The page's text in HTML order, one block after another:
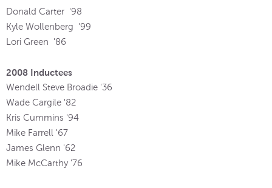
Donald Carter '98
Kyle Wollenberg '99
Lori Green '86
2008 Inductees
Wendell Steve Broadie '36
Wade Cargile '82
Kris Cummins '94
Mike Farrell '67
James Glenn '62
Mike McCarthy '76